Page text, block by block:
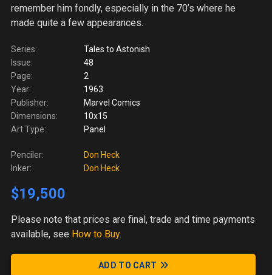
remember him fondly, especially in the 70’s where he
made quite a few appearances.
Series:
Tales to Astonish
Issue:
48
Page:
2
Year:
1963
Publisher:
Marvel Comics
Dimensions:
10x15
Art Type:
Panel
Penciler:
Don Heck
Inker:
Don Heck
$19,500
Please note that prices are final, trade and time payments
available, see How to Buy.
ADD TO CART